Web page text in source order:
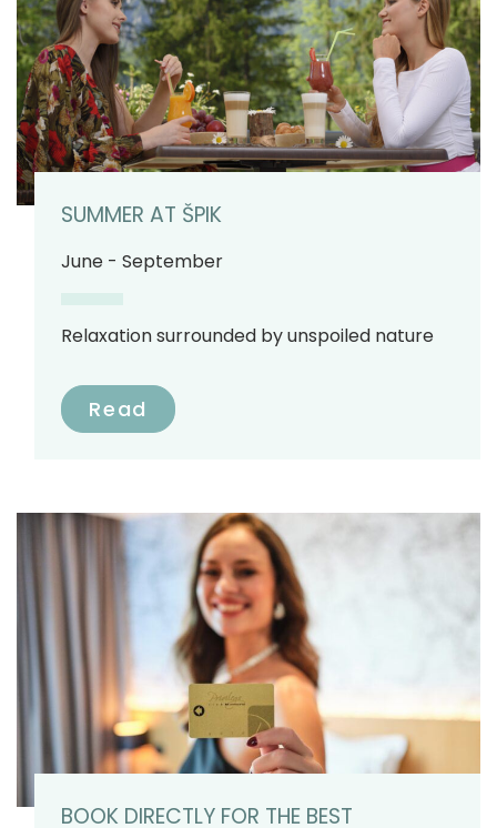
SUMMER AT ŠPIK
June - September
Relaxation surrounded by unspoiled nature
Read
BOOK DIRECTLY FOR THE BEST